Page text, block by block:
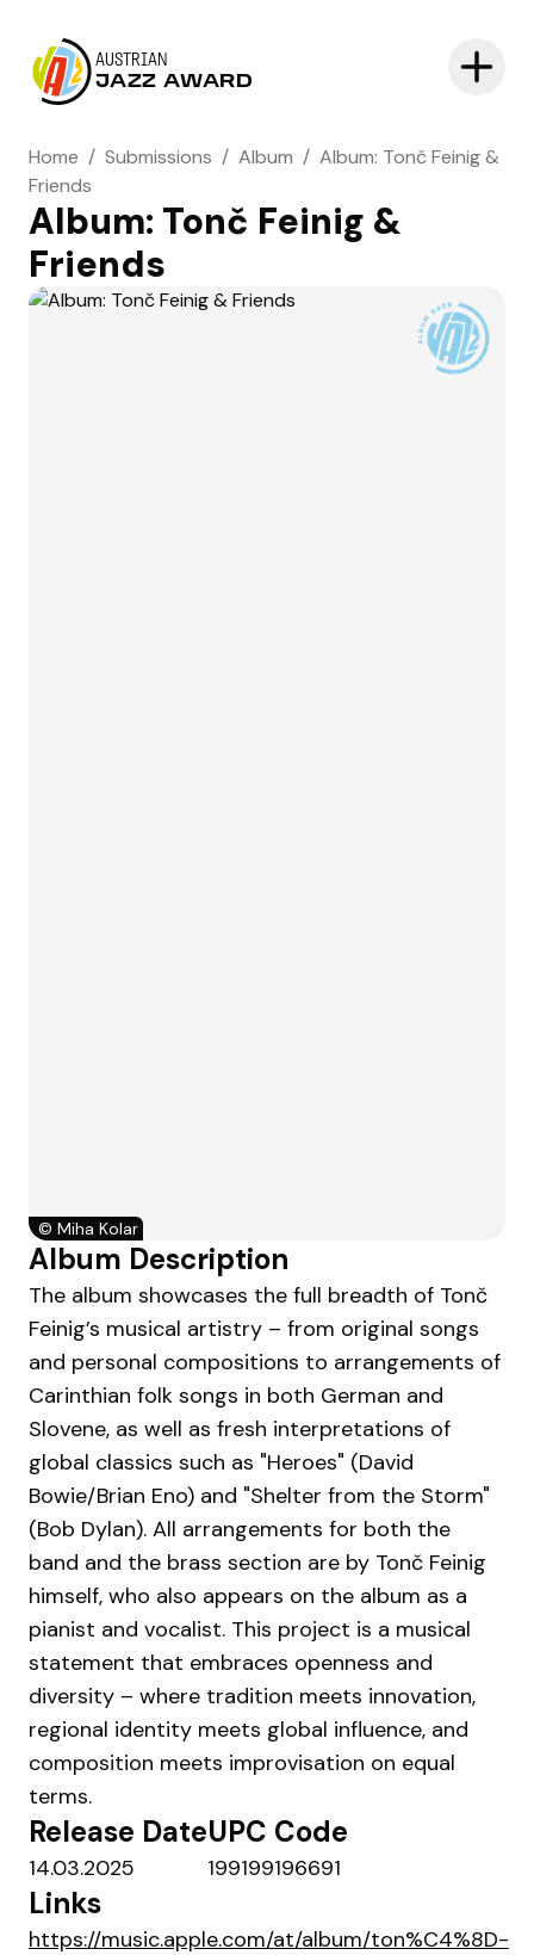
AUSTRIAN
JAZZ AWARD
Home / Submissions / Album / Album: Tonč Feinig &
Friends
Album: Tonč Feinig &
Friends
© Miha Kolar
Album Description
The album showcases the full breadth of Tonč
Feinig’s musical artistry – from original songs
and personal compositions to arrangements of
Carinthian folk songs in both German and
Slovene, as well as fresh interpretations of
global classics such as "Heroes" (David
Bowie/Brian Eno) and "Shelter from the Storm"
(Bob Dylan). All arrangements for both the
band and the brass section are by Tonč Feinig
himself, who also appears on the album as a
pianist and vocalist. This project is a musical
statement that embraces openness and
diversity – where tradition meets innovation,
regional identity meets global influence, and
composition meets improvisation on equal
terms.
Release Date
14.03.2025
UPC Code
199199196691
Links
https://music.apple.com/at/album/ton%C4%8D-